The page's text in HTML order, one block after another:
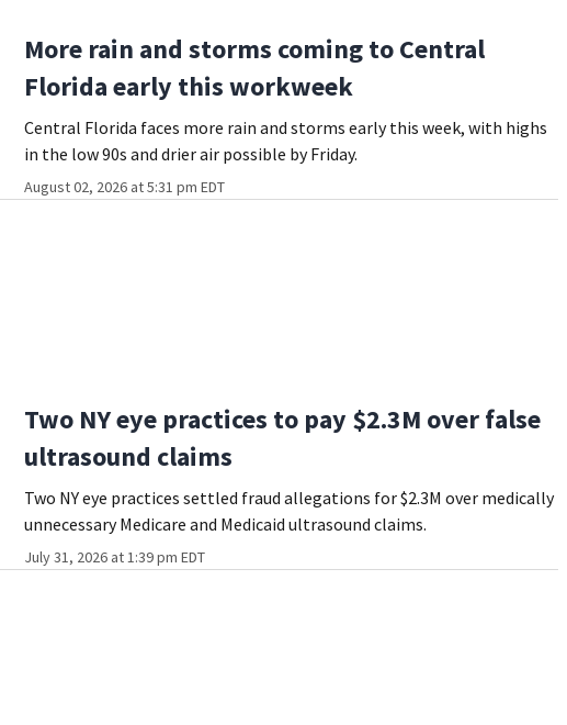
More rain and storms coming to Central
Florida early this workweek
Central Florida faces more rain and storms early this week, with highs
in the low 90s and drier air possible by Friday.
August 02, 2026 at 5:31 pm EDT
Two NY eye practices to pay $2.3M over false
ultrasound claims
Two NY eye practices settled fraud allegations for $2.3M over medically
unnecessary Medicare and Medicaid ultrasound claims.
July 31, 2026 at 1:39 pm EDT